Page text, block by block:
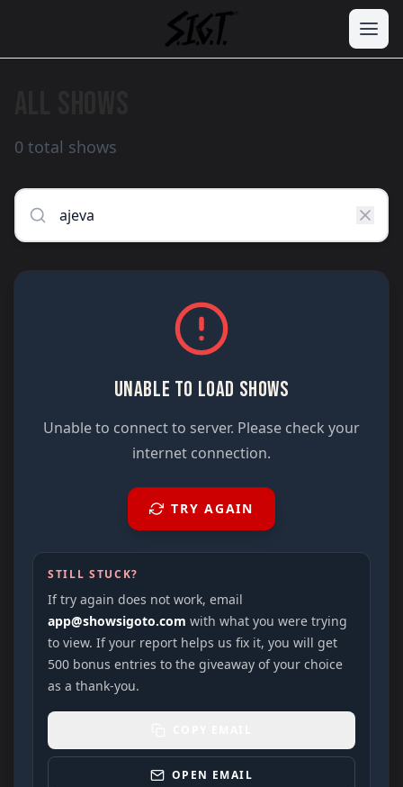
0 total shows
UNABLE TO LOAD SHOWS
Unable to connect to server. Please check your
internet connection.
TRY AGAIN
STILL STUCK?
If try again does not work, email
app@showsigoto.com with what you were trying
to view. If your report helps us fix it, you will get
500 bonus entries to the giveaway of your choice
as a thank-you.
OPEN EMAIL